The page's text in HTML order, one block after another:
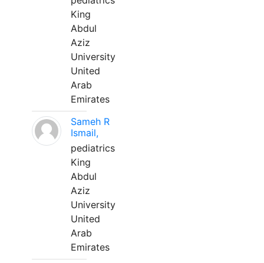
King
Abdul
Aziz
University
United
Arab
Emirates
Sameh R
Ismail,
pediatrics
King
Abdul
Aziz
University
United
Arab
Emirates